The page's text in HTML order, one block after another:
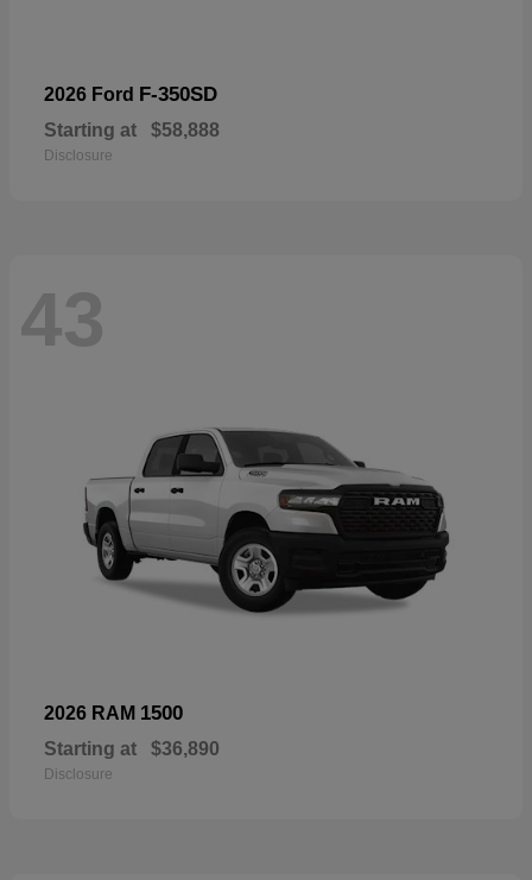
2026 Ford F-350SD
Starting at $58,888
Disclosure
43
2026 RAM 1500
Starting at $36,890
Disclosure